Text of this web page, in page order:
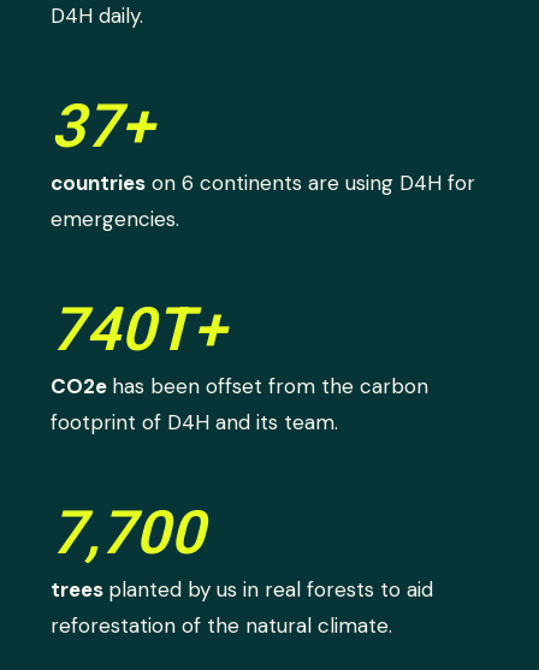
D4H daily.
37+
countries on 6 continents are using D4H for
emergencies.
740T+
CO2e has been offset from the carbon
footprint of D4H and its team.
7,700
trees planted by us in real forests to aid
reforestation of the natural climate.